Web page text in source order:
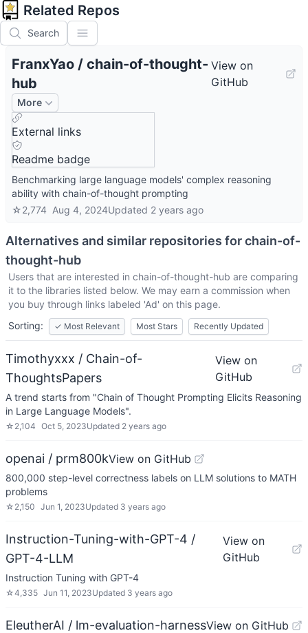
Related Repos
Search
FranxYao / chain-of-thought-
hub
View on
GitHub
More
External links
Readme badge
Benchmarking large language models' complex reasoning
ability with chain-of-thought prompting
☆2,774 Aug 4, 2024Updated 2 years ago
Alternatives and similar repositories forchain-of-
thought-hub
Users that are interested in chain-of-thought-hub are comparing
it to the libraries listed below. We may earn a commission when
you buy through links labeled 'Ad' on this page.
Sorting:
✓ Most Relevant Most Stars Recently Updated
Timothyxxx / Chain-of-
ThoughtsPapers
View on
GitHub
A trend starts from "Chain of Thought Prompting Elicits Reasoning
in Large Language Models".
☆ 2,104 Oct 5, 2023Updated 2 years ago
openai / prm800kView on GitHub
800,000 step-level correctness labels on LLM solutions to MATH
problems
☆ 2,150 Jun 1, 2023Updated 3 years ago
Instruction-Tuning-with-GPT-4 /
GPT-4-LLM
View on
GitHub
Instruction Tuning with GPT-4
☆4,335 Jun 11, 2023Updated 3 years ago
EleutherAI / lm-evaluation-harnessView on GitHub